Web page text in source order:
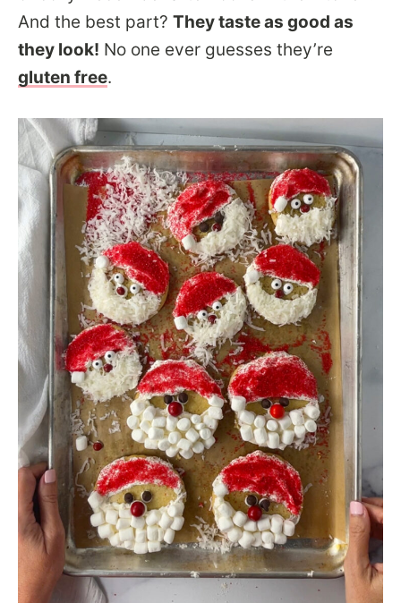
And the best part? They taste as good as
they look! No one ever guesses they’re
gluten free.